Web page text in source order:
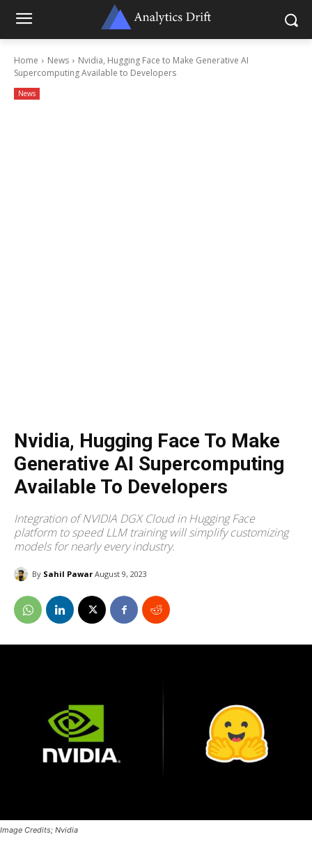
Home News
Nvidia, Hugging Face to Make Generative AI
Supercomputing Available to Developers
News
Nvidia, Hugging Face To Make
Generative AI Supercomputing
Available To Developers
Integration of NVIDIA DGX Cloud in Hugging Face
platform to speed LLM training will simplify customizing
models for nearly every industry.
By Sahil Pawar August 9, 2023
Image Credits; Nvidia